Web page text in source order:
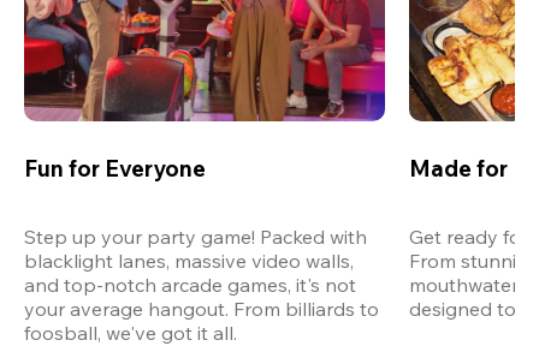
Fun for Everyone
Step up your party game! Packed with
blacklight lanes, massive video walls,
and top-notch arcade games, it's not
your average hangout. From billiards to
foosball, we've got it all.
Made for
Get ready for
From
designed to